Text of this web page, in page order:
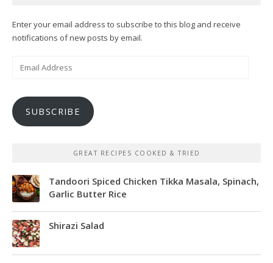
Enter your email address to subscribe to this blog and receive
notifications of new posts by email.
SUBSCRIBE
GREAT RECIPES COOKED & TRIED
Tandoori Spiced Chicken Tikka Masala, Spinach,
Garlic Butter Rice
Shirazi Salad